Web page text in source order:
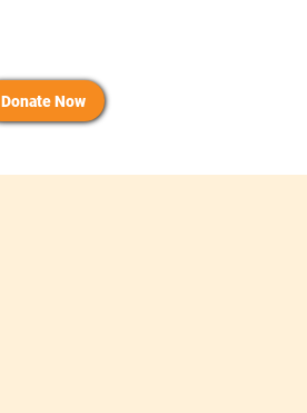
Donate Now